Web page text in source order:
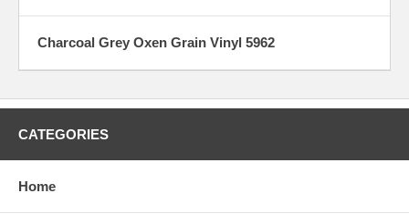
Charcoal Grey Oxen Grain Vinyl 5962
CATEGORIES
Home